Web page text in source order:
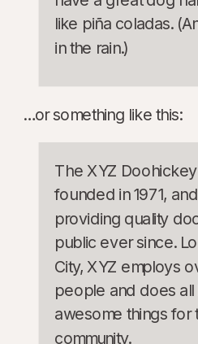
like piña coladas.
in the rain.)
…or something like this:
The XYZ
founded in 1971,
providing quality
public ever since.
City, XYZ employs
people and does
awesome things for
community.